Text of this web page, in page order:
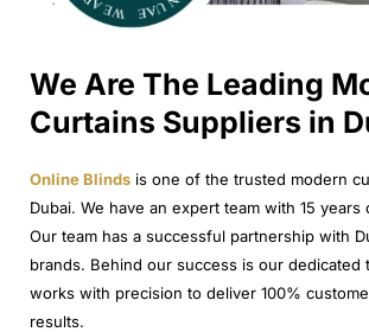
We Are The Leading
Curtains Suppliers in
Online Blinds is one of the trusted modern
Dubai. We have an expert team with 15
Our team has a successful partnership with
brands. Behind our success is our dedicated
works with precision to deliver 100%
results.